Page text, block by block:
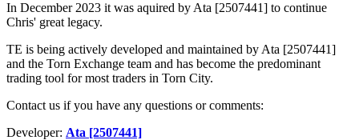
In December 2023 it was aquired by Ata [2507441] to continue
Chris' great legacy.
TE is being actively developed and maintained by Ata [2507441]
and the Torn Exchange team and has become the predominant
trading tool for most traders in Torn City.
Contact us if you have any questions or comments:
Developer: Ata [2507441]